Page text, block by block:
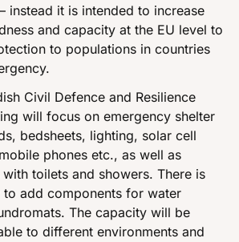
instead it is intended to increase
and capacity at the EU level to
to populations in countries
Civil Defence and Resilience
will focus on emergency shelter
bedsheets, lighting, solar cell
phones etc., as well as
toilets and showers. There is
add components for water
The capacity will be
to different environments and